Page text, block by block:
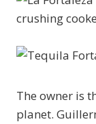
The owner is
planet.